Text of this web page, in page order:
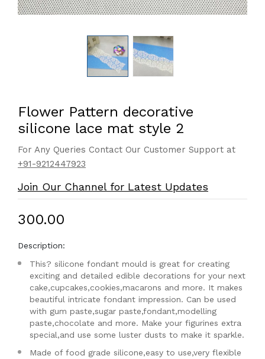
Flower Pattern decorative
silicone lace mat style 2
For Any Queries Contact Our Customer Support at
+91-9212447923
Join Our Channel for Latest Updates
₹300.00
Description:
This? silicone fondant mould is great for creating
exciting and detailed edible decorations for your next
cake,cupcakes,cookies,macarons and more. It makes
beautiful intricate fondant impression. Can be used
with gum paste,sugar paste,fondant,modelling
paste,chocolate and more. Make your figurines extra
special,and use some luster dusts to make it sparkle.
Made of food grade silicone,easy to use,very flexible